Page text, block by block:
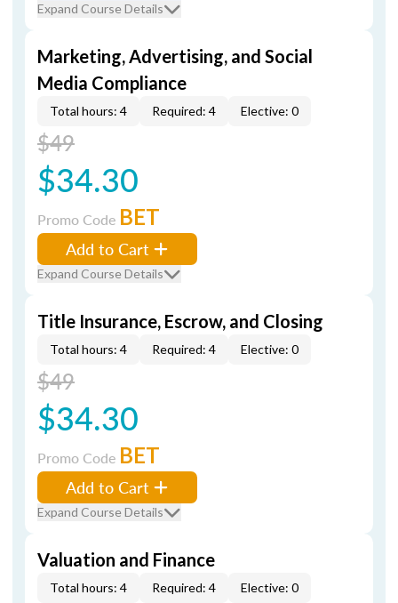
Expand Course Details
Marketing, Advertising, and Social
Media Compliance
Total hours: 4 Required: 4 Elective: 0
$49
$34.30
Promo Code BET
Add to Cart
Expand Course Details
Title Insurance, Escrow, and Closing
Total hours: 4 Required: 4 Elective: 0
$49
$34.30
Promo Code BET
Add to Cart
Expand Course Details
Valuation and Finance
Total hours: 4 Required: 4 Elective: 0